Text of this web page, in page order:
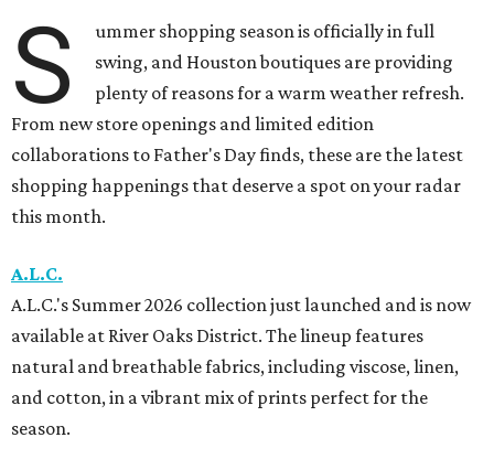
S
ummer shopping season is officially in full
swing, and Houston boutiques are providing
plenty of reasons for a warm weather refresh.
From new store openings and limited edition
collaborations to Father's Day finds, these are the latest
shopping happenings that deserve a spot on your radar
this month.
A.L.C.
A.L.C.'s Summer 2026 collection just launched and is now
available at River Oaks District. The lineup features
natural and breathable fabrics, including viscose, linen,
and cotton, in a vibrant mix of prints perfect for the
season.